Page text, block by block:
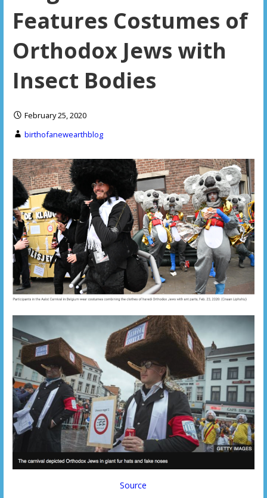
Features Costumes of
Orthodox Jews with
Insect Bodies
February 25, 2020
birthofanewearthblog
Source